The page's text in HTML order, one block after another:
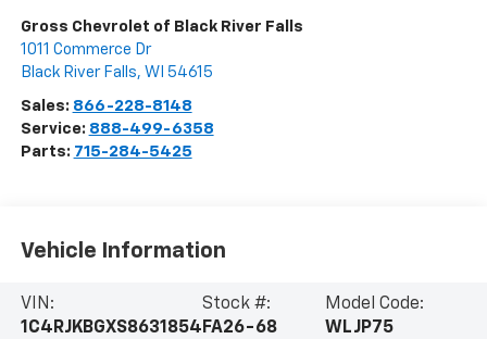
Gross Chevrolet of Black River Falls
1011 Commerce Dr
Black River Falls, WI 54615
Sales: 866-228-8148
Service: 888-499-6358
Parts: 715-284-5425
Vehicle Information
VIN:
1C4RJKBGXS8631854
Stock #:
FA26-68
Model Code:
WLJP75